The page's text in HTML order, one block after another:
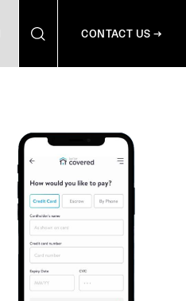
CONTACT US →